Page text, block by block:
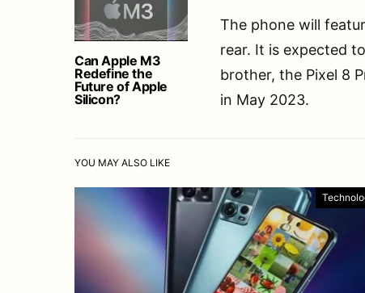
Can Apple M3
Redefine the
Future of Apple
Silicon?
The phone will
rear. It is expected
brother, the Pixel 8
in May 2023.
YOU MAY ALSO LIKE